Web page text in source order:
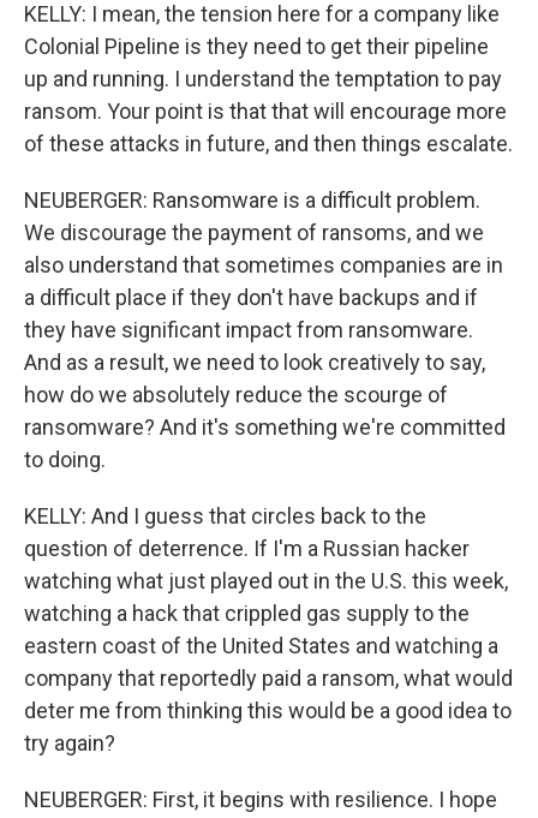
KELLY: I mean, the tension here for a company like
Colonial Pipeline is they need to get their pipeline
up and running. I understand the temptation to pay
ransom. Your point is that that will encourage more
of these attacks in future, and then things escalate.
NEUBERGER: Ransomware is a difficult problem.
We discourage the payment of ransoms, and we
also understand that sometimes companies are in
a difficult place if they don't have backups and if
they have significant impact from ransomware.
And as a result, we need to look creatively to say,
how do we absolutely reduce the scourge of
ransomware? And it's something we're committed
to doing.
KELLY: And I guess that circles back to the
question of deterrence. If I'm a Russian hacker
watching what just played out in the U.S. this week,
watching a hack that crippled gas supply to the
eastern coast of the United States and watching a
company that reportedly paid a ransom, what would
deter me from thinking this would be a good idea to
try again?
NEUBERGER: First, it begins with resilience. I hope